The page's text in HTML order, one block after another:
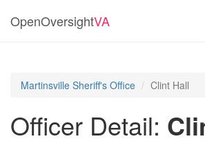
OpenOversightVA
Martinsville Sheriff's Office Clint Hall
Officer Detail: